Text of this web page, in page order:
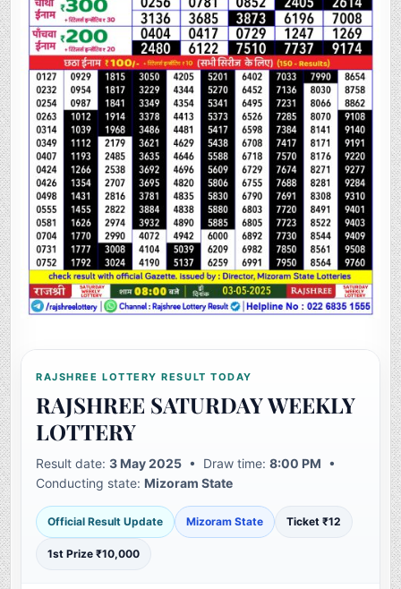
RAJSHREE LOTTERY RESULT TODAY
RAJSHREE SATURDAY WEEKLY
LOTTERY
Result date:3 May 2025 • Draw time:8:00 PM •
Conducting state:Mizoram State
Official Result Update Mizoram State Ticket ₹12
1st Prize ₹10,000